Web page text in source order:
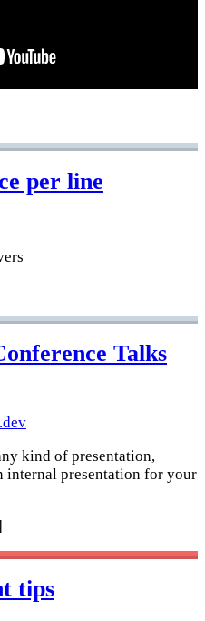
per line
Talks
kind of presentation,
internal presentation for your
tips